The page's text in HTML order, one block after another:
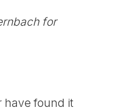
for
have found it